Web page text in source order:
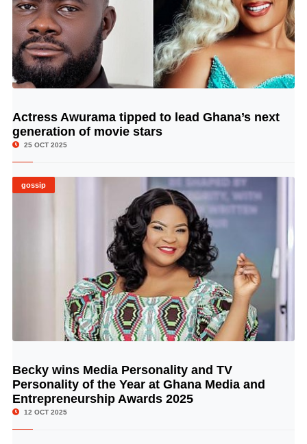
© Image Copyrights Title
Actress Awurama tipped to lead Ghana’s next
generation of movie stars
25 OCT 2025
gossip
© Image Copyrights Title
Becky wins Media Personality and TV
Personality of the Year at Ghana Media and
Entrepreneurship Awards 2025
12 OCT 2025